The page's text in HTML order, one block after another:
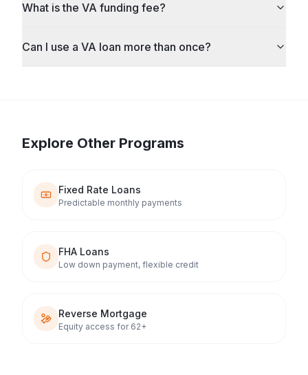
What is the VA funding fee?
Can I use a VA loan more than once?
Explore Other Programs
Fixed Rate Loans
Predictable monthly payments
FHA Loans
Low down payment, flexible credit
Reverse Mortgage
Equity access for 62+